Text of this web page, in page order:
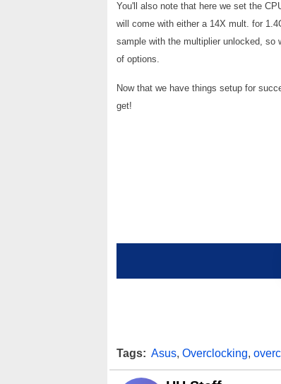
You'll also note that here we set the
will come with either a 14X mult. for
sample with the multiplier unlocked, so
of options.
Now that we have things setup for
get!
Tags: Asus, Overclocking,